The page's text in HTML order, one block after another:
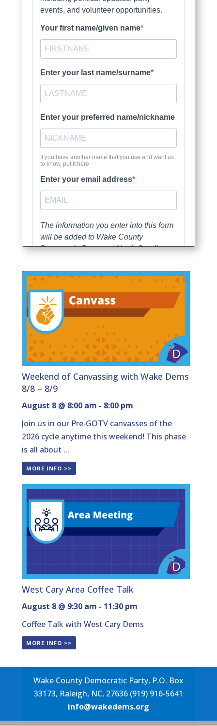
Weekend of Canvassing with Wake Dems
8/8 – 8/9
August 8 @ 8:00 am - 8:00 pm
Join us in our Pre‑GOTV canvasses of the
2026 cycle anytime this weekend! This phase
is all about ...
MORE INFO >>
West Cary Area Coffee Talk
August 8 @ 9:30 am - 11:30 pm
Coffee Talk with West Cary Dems
MORE INFO >>
Wake County Democratic Party, P.O. Box
33173, Raleigh, NC, 27636 (919) 916-5641
info@wakedems.org